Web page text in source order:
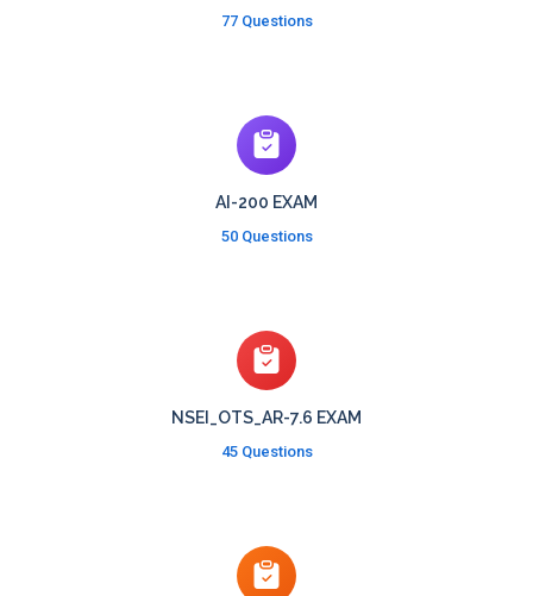
77 Questions
AI-200 EXAM
50 Questions
NSEI_OTS_AR-7.6 EXAM
45 Questions